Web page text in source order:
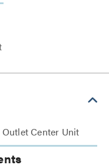
Center Unit